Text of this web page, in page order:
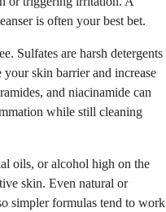
is often your best bet.
Sulfates are harsh detergents
your skin barrier and increase
and niacinamide can
while still cleaning
oils, or alcohol high on the
skin. Even natural or
simpler formulas tend to work